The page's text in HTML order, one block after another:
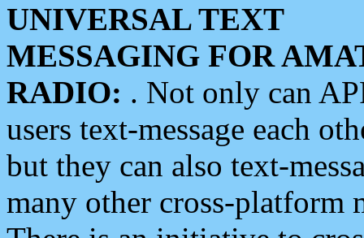
UNIVERSAL TEXT
MESSAGING FOR
RADIO: . Not only can
users text-message each
but they can also text-
many other cross-platform